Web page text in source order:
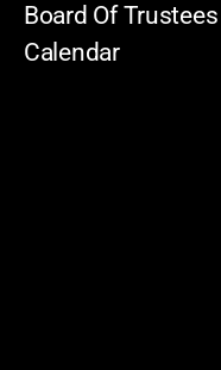
Board Of Trustees
Calendar